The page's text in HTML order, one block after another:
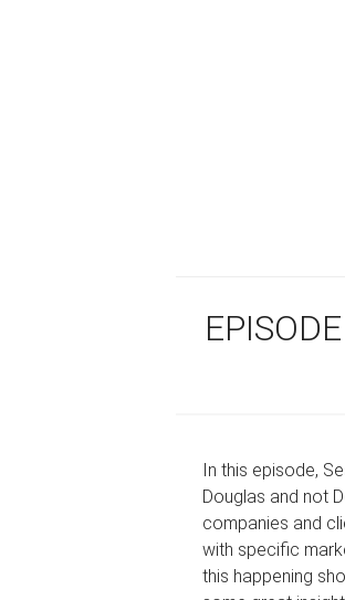
In this episode,
Douglas and not
companies and
with specific
this happening